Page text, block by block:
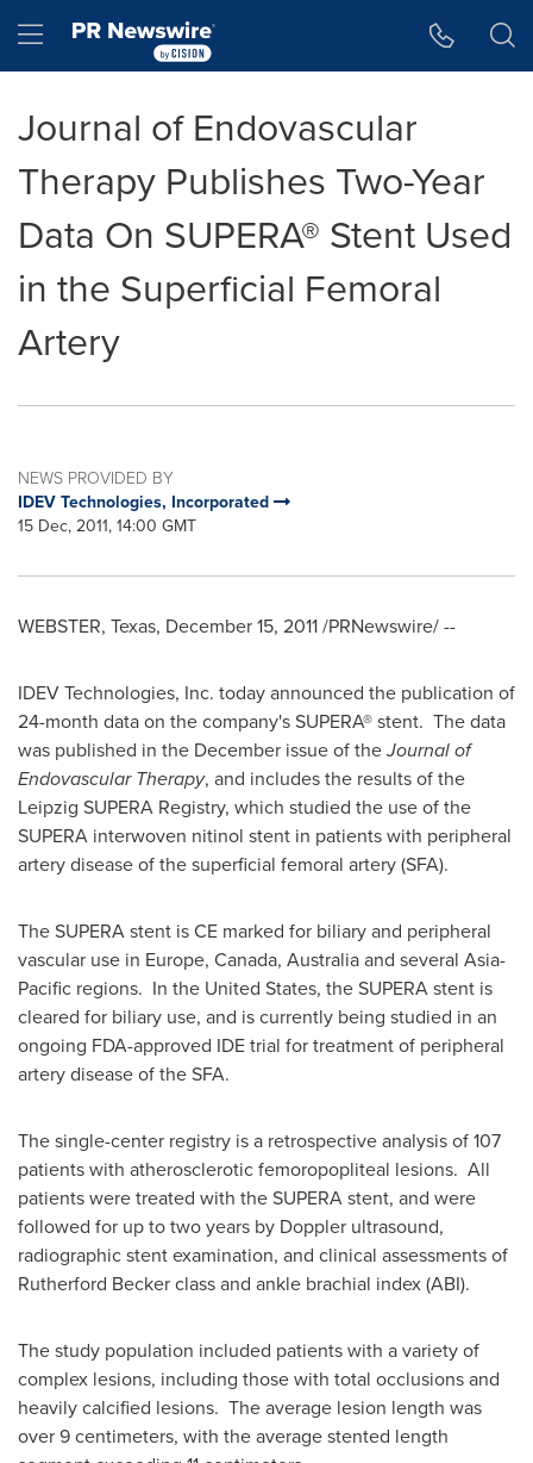
Hamburger menu
Journal of Endovascular
Therapy Publishes Two-Year
Data On SUPERA® Stent Used
in the Superficial Femoral
Artery
NEWS PROVIDED BY
IDEV Technologies, Incorporated
15 Dec, 2011, 14:00 GMT
WEBSTER, Texas, December 15, 2011/PRNewswire/ --
IDEV Technologies, Inc. today announced the publication of
24-month data on the company's SUPERA® stent. The data
was published in the December issue of theJournal of
Endovascular Therapy, and includes the results of the
Leipzig SUPERA Registry, which studied the use of the
SUPERA interwoven nitinol stent in patients with peripheral
artery disease of the superficial femoral artery (SFA).
The SUPERA stent is CE marked for biliary and peripheral
vascular use in Europe, Canada, Australiaand several Asia-
Pacific regions. In the United States, the SUPERA stent is
cleared for biliary use, and is currently being studied in an
ongoing FDA-approved IDE trial for treatment of peripheral
artery disease of the SFA.
The single-center registry is a retrospective analysis of 107
patients with atherosclerotic femoropopliteal lesions. All
patients were treated with the SUPERA stent, and were
followed for up to two years by Doppler ultrasound,
radiographic stent examination, and clinical assessments of
Rutherford Beckerclass and ankle brachial index (ABI).
The study population included patients with a variety of
complex lesions, including those with total occlusions and
heavily calcified lesions. The average lesion length was
over 9 centimeters, with the average stented length